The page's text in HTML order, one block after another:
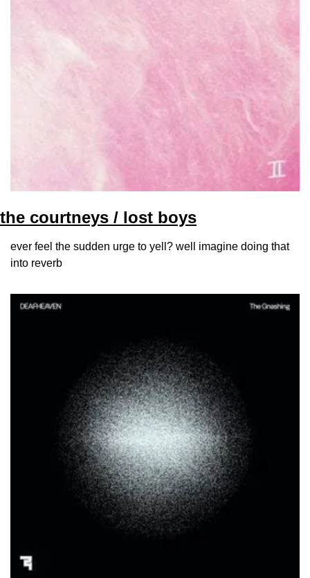
the courtneys / lost boys
ever feel the sudden urge to yell? well imagine doing that
into reverb